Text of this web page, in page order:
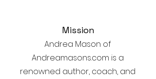
Mission
Andrea Mason of
Andreamasons.com is a
renowned author, coach, and